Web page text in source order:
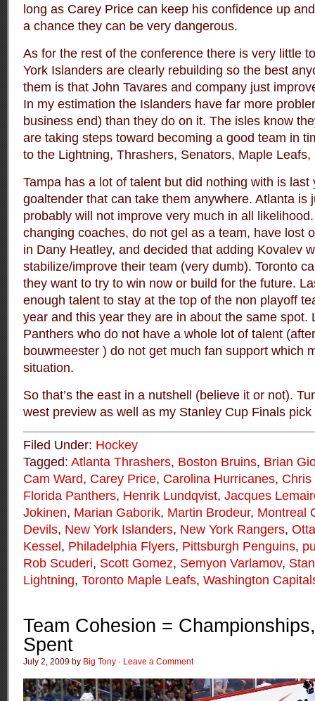
long as Carey Price can keep his confidence up
a chance they can be very dangerous.
As for the rest of the conference there is very little
York Islanders are clearly rebuilding so the best
them is that John Tavares and company just
In my estimation the Islanders have far more
business end) than they do on it. The isles know
are taking steps toward becoming a good team in
to the Lightning, Thrashers, Senators, Maple Leafs,
Tampa has a lot of talent but did nothing with is
goaltender that can take them anywhere. Atlanta is
probably will not improve very much in all
changing coaches, do not gel as a team, have lost
in Dany Heatley, and decided that adding Kovalev
stabilize/improve their team (very dumb). Toronto
they want to try to win now or build for the future.
enough talent to stay at the top of the non playoff
year and this year they are in about the same spot.
Panthers who do not have a whole lot of talent
bouwmeester ) do not get much fan support which
situation.
So that’s the east in a nutshell (believe it or not).
west preview as well as my Stanley Cup Finals pick
Filed Under: Hockey
Tagged: Atlanta Thrashers, Boston Bruins, Brian
Cam Ward, Carey Price, Carolina Hurricanes, Chris
Florida Panthers, Henrik Lundqvist, Jacques
Jokinen, Marian Gaborik, Martin Brodeur, Montreal
Devils, New York Islanders, New York Rangers,
Kessel, Philadelphia Flyers, Pittsburgh Penguins,
Rob Scuderi, Scott Gomez, Semyon Varlamov,
Lightning, Toronto Maple Leafs, Washington
Team Cohesion =
Spent
July 2, 2009 by Big Tony · Leave a Comment